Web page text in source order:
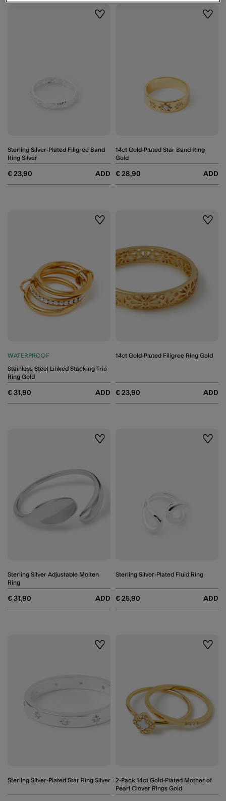
Wishlist
Sterling Silver-Plated Filigree Band
Ring Silver
€ 23,90 ADD
14ct Gold-Plated Star Band Ring
Gold
€ 28,90 ADD
Wishlist
WATERPROOF
Stainless Steel Linked Stacking Trio
Ring Gold
€ 31,90 ADD
14ct Gold-Plated Filigree Ring Gold
€ 23,90 ADD
Wishlist
Sterling Silver Adjustable Molten
Ring
€ 31,90 ADD
Sterling Silver-Plated Fluid Ring
€ 25,90 ADD
Wishlist
Sterling Silver-Plated Star Ring Silver
2-Pack 14ct Gold-Plated Mother of
Pearl Clover Rings Gold